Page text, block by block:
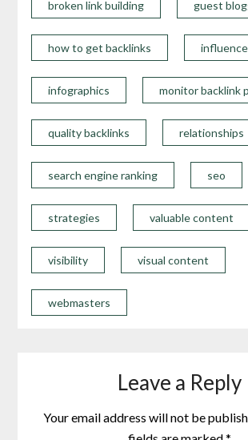
broken link building guest
how to get backlinks
infographics monitor backlink
quality backlinks relationships
search engine ranking seo
strategies valuable content
visibility visual content
webmasters
Leave a Reply
Your email address will not be